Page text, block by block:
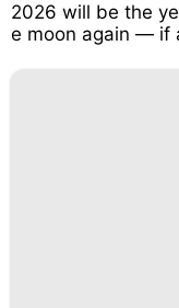
2026 will be the
e moon again — if